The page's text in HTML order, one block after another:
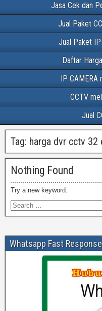
Jasa Cek dan
Jual Paket
Jual Paket
Daftar
IP CAMERA
CCTV
Jual
Tag: harga dvr cctv 32
Nothing Found
Try a new keyword.
Whatsapp Fast Response